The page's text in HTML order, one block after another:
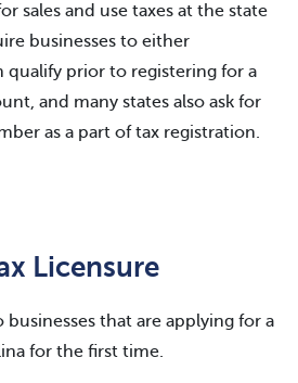
sales and use taxes at the state
businesses to either
prior to registering for a
and many states also ask for
as a part of tax registration.
Licensure
that are applying for a
for the first time.